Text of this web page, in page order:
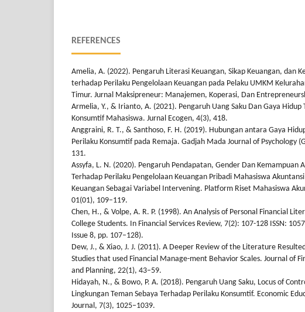
REFERENCES
Amelia, A. (2022). Pengaruh Literasi Keuangan, Sikap Keuangan, dan
terhadap Perilaku Pengelolaan Keuangan pada Pelaku UMKM
Timur. Jurnal Maksipreneur: Manajemen, Koperasi, Dan
Armelia, Y., & Irianto, A. (2021). Pengaruh Uang Saku Dan Gaya Hidup
Konsumtif Mahasiswa. Jurnal Ecogen, 4(3), 418.
Anggraini, R. T., & Santhoso, F. H. (2019). Hubungan antara Gaya
Perilaku Konsumtif pada Remaja. Gadjah Mada Journal of Psychology
131.
Assyfa, L. N. (2020). Pengaruh Pendapatan, Gender Dan Kemampuan
Terhadap Perilaku Pengelolaan Keuangan Pribadi Mahasiswa
Keuangan Sebagai Variabel Intervening. Platform Riset Mahasiswa
01(01), 109–119.
Chen, H., & Volpe, A. R. P. (1998). An Analysis of Personal Financial
College Students. In Financial Services Review, 7(2): 107-128 ISSN:
Issue 8, pp. 107–128).
Dew, J., & Xiao, J. J. (2011). A Deeper Review of the Literature
Studies that used Financial Manage-ment Behavior Scales. Journal of
and Planning, 22(1), 43–59.
Hidayah, N., & Bowo, P. A. (2018). Pengaruh Uang Saku, Locus of
Lingkungan Teman Sebaya Terhadap Perilaku Konsumtif. Economic
Journal, 7(3), 1025–1039.